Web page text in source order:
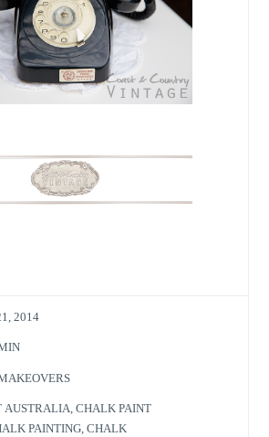
2014
AUSTRALIA ,CHALK PAINT
PAINTING ,CHALK